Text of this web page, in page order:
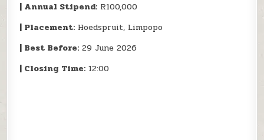
| Annual Stipend: R100,000
| Placement: Hoedspruit, Limpopo
| Best Before: 29 June 2026
| Closing Time: 12:00